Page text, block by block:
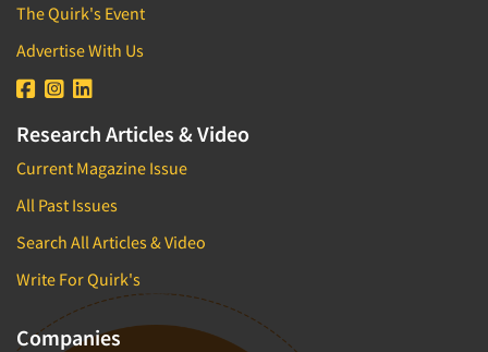
The Quirk's Event
Advertise With Us
Research Articles & Video
Current Magazine Issue
All Past Issues
Search All Articles & Video
Write For Quirk's
Companies